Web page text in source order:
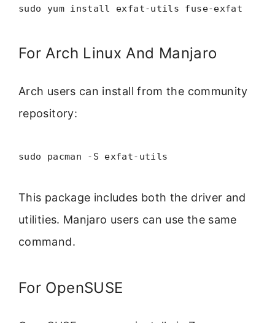
sudo yum install exfat-utils fuse-exfat
For Arch Linux And Manjaro
Arch users can install from the community
repository:
sudo pacman -S exfat-utils
This package includes both the driver and
utilities. Manjaro users can use the same
command.
For OpenSUSE